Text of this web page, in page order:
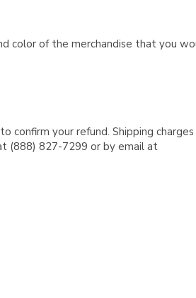
color of the merchandise that you
your refund. Shipping charges
(888) 827-7299 or by email at